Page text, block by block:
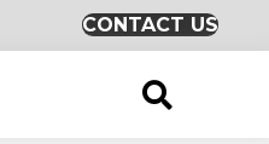
CONTACT US